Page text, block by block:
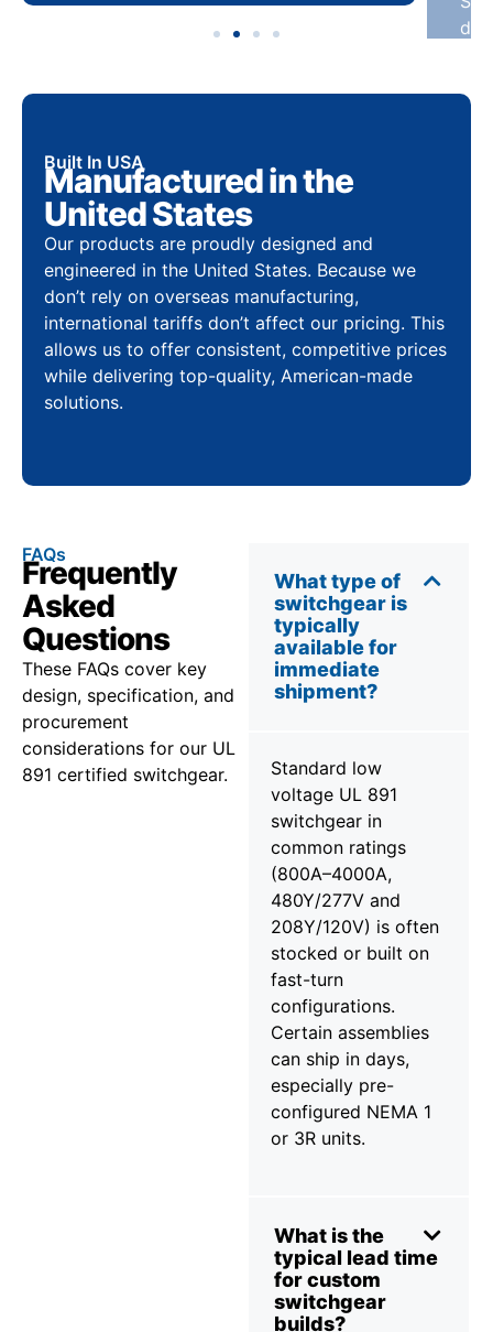
Built In USA
Manufactured in the
United States
Our products are proudly designed and
engineered in the United States. Because we
don’t rely on overseas manufacturing,
international tariffs don’t affect our pricing. This
allows us to offer consistent, competitive prices
while delivering top-quality, American-made
solutions.
FAQs
Frequently
Asked
Questions
These FAQs cover key
design, specification, and
procurement
considerations for our UL
891 certified switchgear.
What type of
switchgear is
typically
available for
immediate
shipment?
Standard low
voltage UL 891
switchgear in
common ratings
(800A–4000A,
480Y/277V and
208Y/120V) is often
stocked or built on
fast-turn
configurations.
Certain assemblies
can ship in days,
especially pre-
configured NEMA 1
or 3R units.
What is the
typical lead time
for custom
switchgear
builds?